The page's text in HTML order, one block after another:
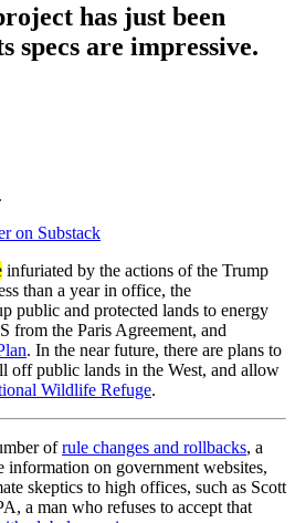
has just been
specs are impressive.
on Substack
infuriated by the actions of the Trump
than a year in office, the
public and protected lands to energy
from the Paris Agreement, and
. In the near future, there are plans to
off public lands in the West, and allow
Wildlife Refuge.
ofrule changes and rollbacks, a
information on government websites,
skeptics to high offices, such as Scott
a man who refuses to accept that